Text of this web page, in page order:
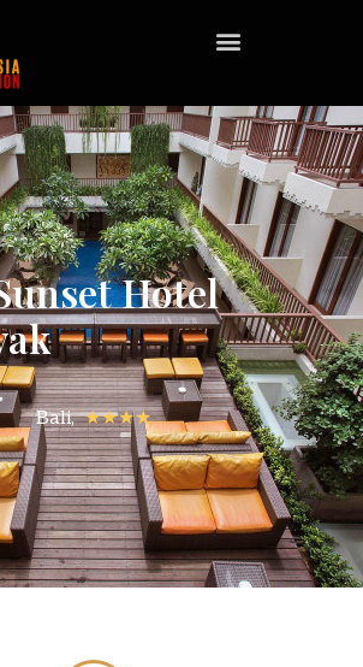
Hotel
Bali,★★★★